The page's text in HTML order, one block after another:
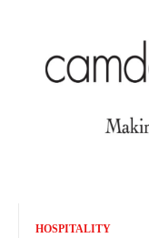
HOSPITALITY